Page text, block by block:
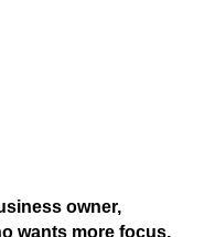
owner,
wants more focus,